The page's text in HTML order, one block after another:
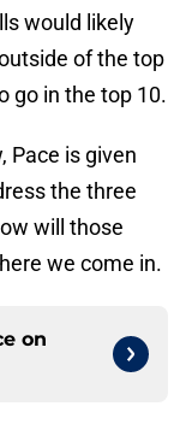
would likely
of the top
go in the top 10.
Pace is given
the three
will those
we come in.
on